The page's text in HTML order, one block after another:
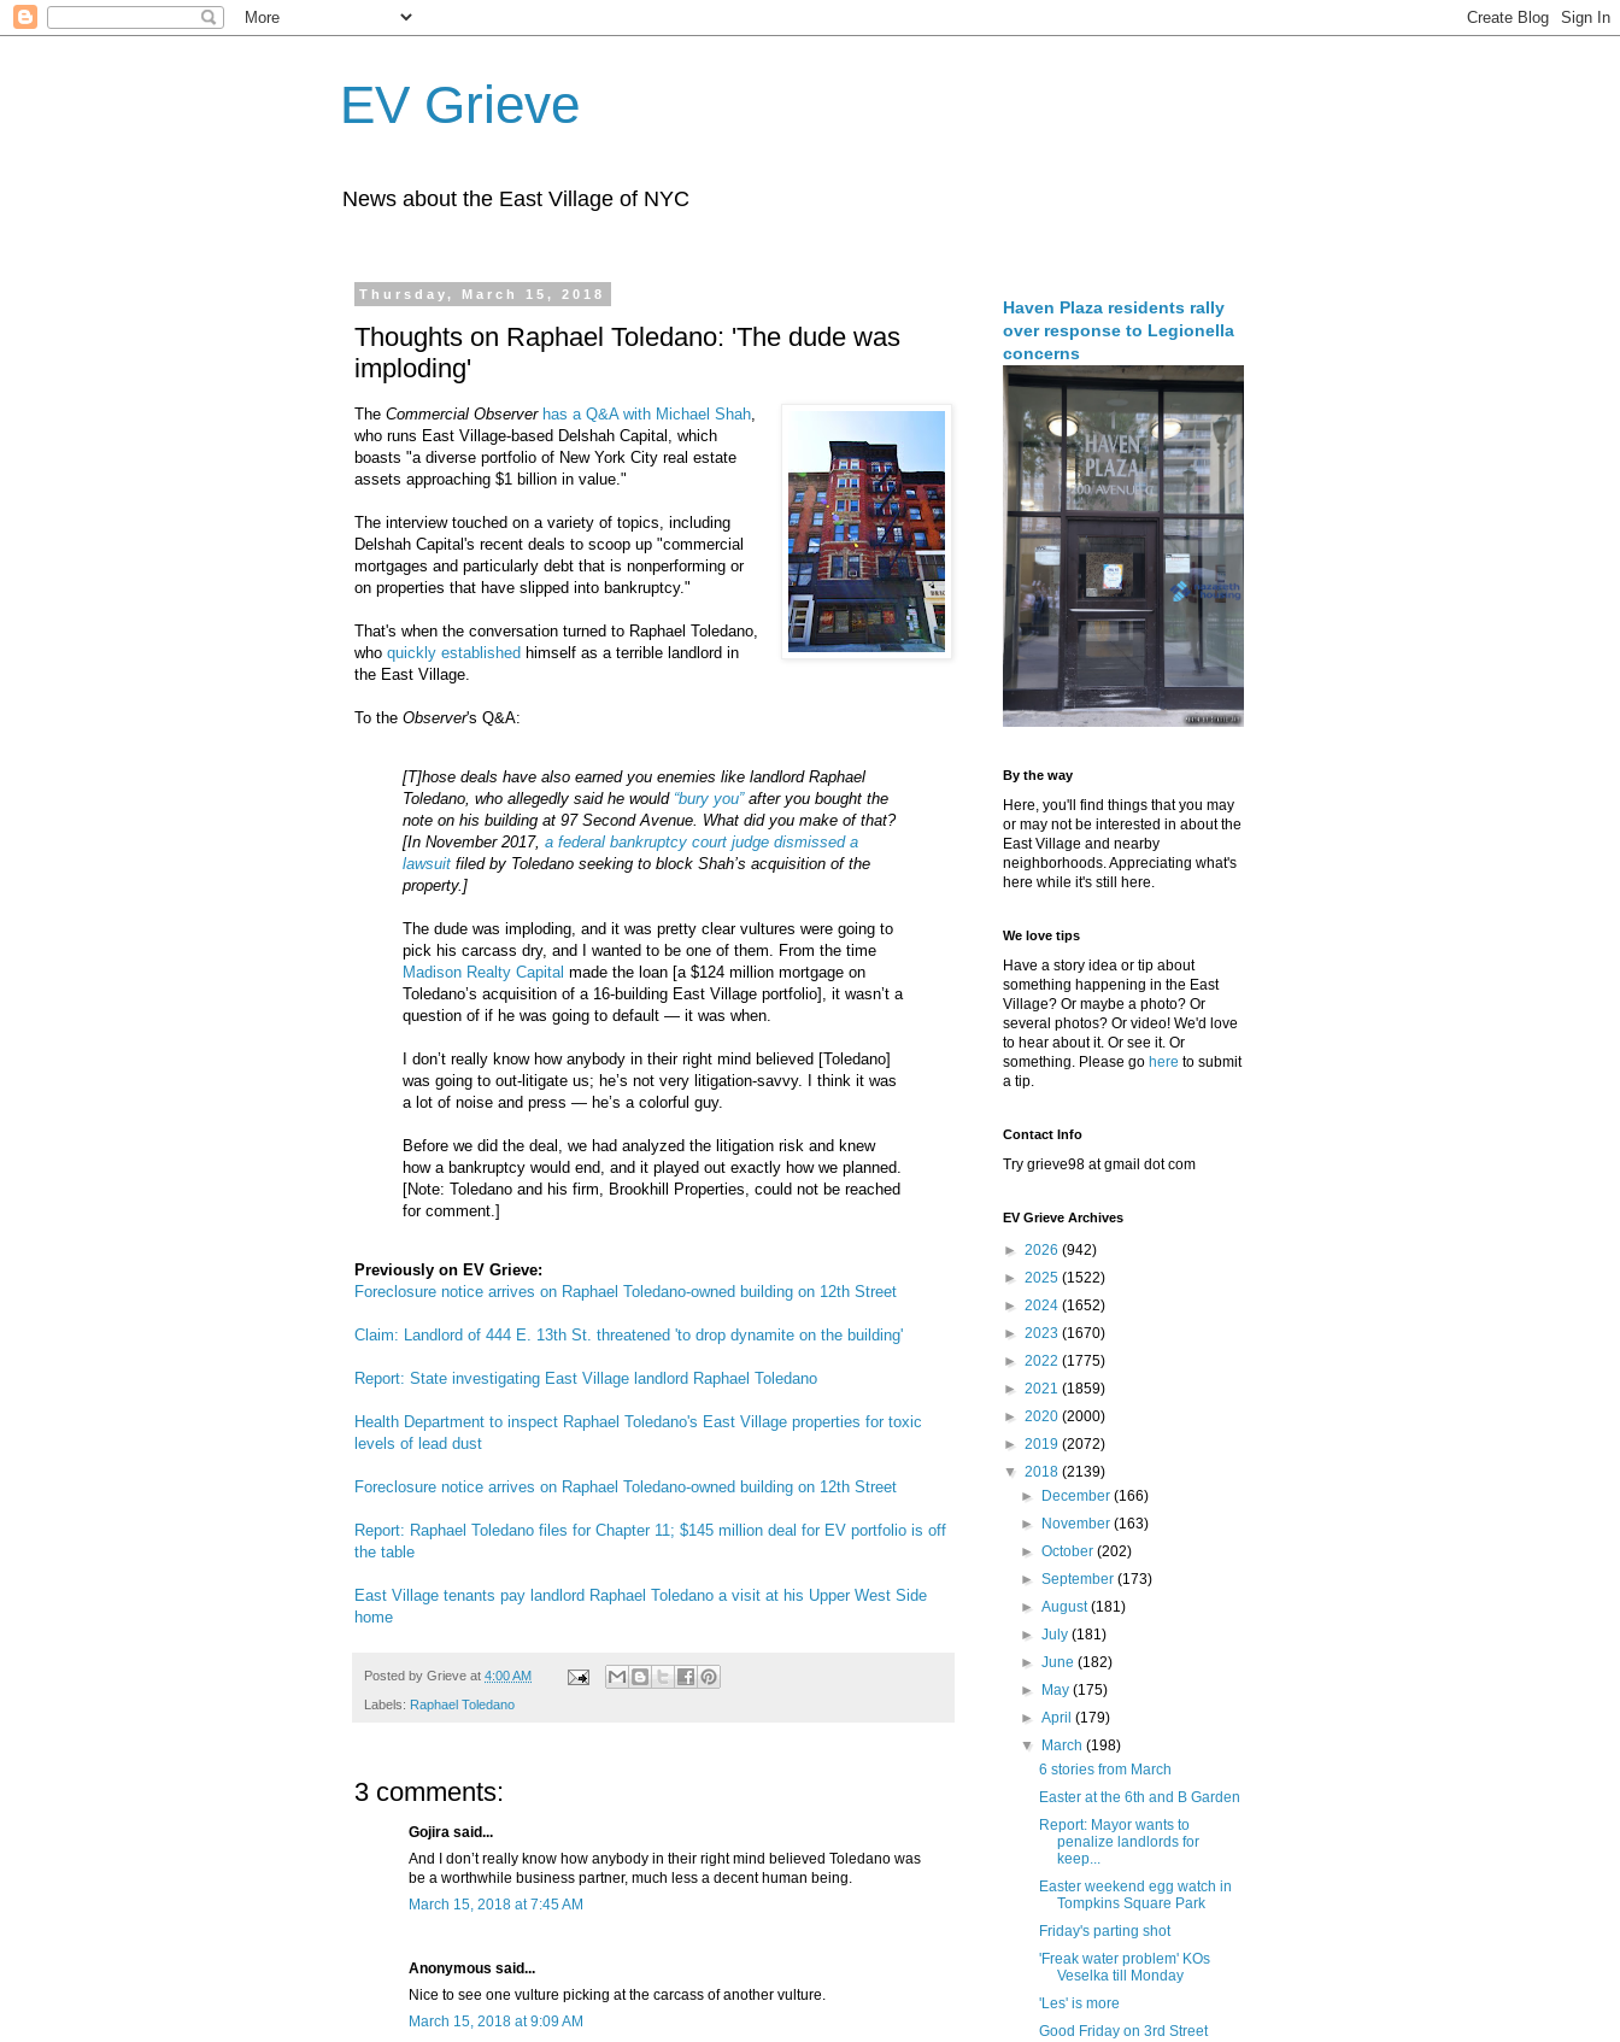
EV Grieve
News about the East Village of NYC
Thursday, March 15, 2018
Thoughts on Raphael Toledano: 'The dude was
imploding'
The Commercial Observer has a Q&A with Michael Shah
who runs East Village-based Delshah Capital, which
boasts "a diverse portfolio of New York City real estate
assets approaching $1 billion in value."
The interview touched on a variety of topics, including
Delshah Capital's recent deals to scoop up "commercial
mortgages and particularly debt that is nonperforming or
on properties that have slipped into bankruptcy."
That's when the conversation turned to Raphael Toledano,
who quickly established himself as a terrible landlord in
the East Village.
To the Observer's Q&A:
[T]hose deals have also earned you enemies like landlord Raphael
Toledano, who allegedly said he would “bury you”after you bought the
note on his building at 97 Second Avenue. What did you make of that?
[In November 2017, a federal bankruptcy court judge dismissed a
lawsuit filed by Toledano seeking to block Shah’s acquisition of the
property.]
The dude was imploding, and it was pretty clear vultures were going to
pick his carcass dry, and I wanted to be one of them. From the time
Madison Realty Capital made the loan [a $124 million mortgage on
Toledano’s acquisition of a 16-building East Village portfolio], it wasn’t a
question of if he was going to default — it was when.
I don’t really know how anybody in their right mind believed [Toledano]
was going to out-litigate us; he’s not very litigation-savvy. I think it was
a lot of noise and press — he’s a colorful guy.
Before we did the deal, we had analyzed the litigation risk and knew
how a bankruptcy would end, and it played out exactly how we planned.
[Note: Toledano and his firm, Brookhill Properties, could not be reached
for comment.]
Previously on EV Grieve:
Foreclosure notice arrives on Raphael Toledano-owned building on 12th Street
Claim: Landlord of 444 E. 13th St. threatened 'to drop dynamite on the building'
Report: State investigating East Village landlord Raphael Toledano
Health Department to inspect Raphael Toledano's East Village properties for toxic
levels of lead dust
Foreclosure notice arrives on Raphael Toledano-owned building on 12th Street
Report: Raphael Toledano files for Chapter 11; $145 million deal for EV portfolio is off
the table
East Village tenants pay landlord Raphael Toledano a visit at his Upper West Side
home
Posted by Grieve at 4:00 AM
Labels: Raphael Toledano
3 comments:
Gojira said...
And I don’t really know how anybody in their right mind believed Toledano was
be a worthwhile business partner, much less a decent human being.
March 15, 2018 at 7:45 AM
Anonymous said...
Nice to see one vulture picking at the carcass of another vulture.
March 15, 2018 at 9:09 AM
Haven Plaza residents rally
over response to Legionella
concerns
By the way
Here, you'll find things that you may
or may not be interested in about the
East Village and nearby
neighborhoods. Appreciating what's
here while it's still here.
We love tips
Have a story idea or tip about
something happening in the East
Village? Or maybe a photo? Or
several photos? Or video! We'd love
to hear about it. Or see it. Or
something. Please go here to submit
a tip.
Contact Info
Try grieve98 at gmail dot com
EV Grieve Archives
► 2026 (942)
► 2025 (1522)
► 2024 (1652)
► 2023 (1670)
► 2022 (1775)
► 2021 (1859)
► 2020 (2000)
► 2019 (2072)
▼ 2018 (2139)
►
December(166)
►
November(163)
►October(202)
►September(173)
►August(181)
►July(181)
►June(182)
►
May(175)
►April(179)
▼
March(198)
6 stories from March
Easter at the 6th and B Garden
Report: Mayor wants to
penalize landlords for
keep...
Easter weekend egg watch in
Tompkins Square Park
Friday's parting shot
'Freak water problem' KOs
Veselka till Monday
'Les' is more
Good Friday on 3rd Street